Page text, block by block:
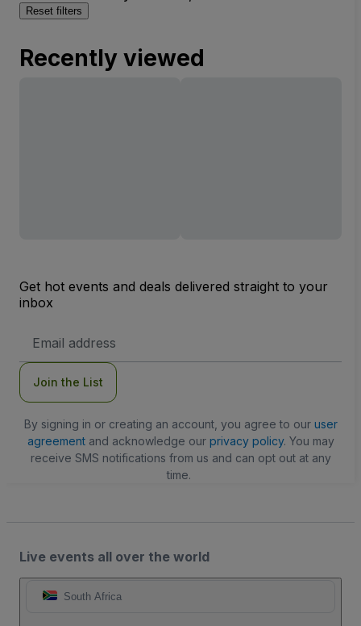
Reset filters
Recently viewed
Get hot events and deals delivered straight to your
inbox
Address
Join the List
By signing in or creating an account, you agree to our user
agreementand acknowledge our privacy policy. You may
receive SMS notifications from us and can opt out at any
time.
Live events all over the world
South Africa